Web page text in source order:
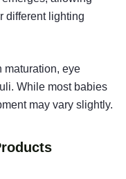
different lighting
maturation, eye
While most babies
may vary slightly.